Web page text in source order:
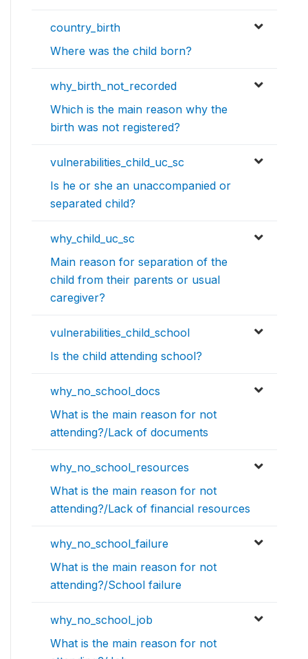
country_birth
Where was the child born?
why_birth_not_recorded
Which is the main reason why the
birth was not registered?
vulnerabilities_child_uc_sc
Is he or she an unaccompanied or
separated child?
why_child_uc_sc
Main reason for separation of the
child from their parents or usual
caregiver?
vulnerabilities_child_school
Is the child attending school?
why_no_school_docs
What is the main reason for not
attending?/Lack of documents
why_no_school_resources
What is the main reason for not
attending?/Lack of financial resources
why_no_school_failure
What is the main reason for not
attending?/School failure
why_no_school_job
What is the main reason for not